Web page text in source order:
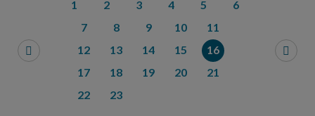
1 2 3 4 5
6
7
8 9 10
11
12
13 14 15
16
17
18 19 20
21
22
23